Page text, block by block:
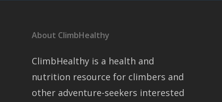
About ClimbHealthy
ClimbHealthy is a health and
nutrition resource for climbers and
other adventure-seekers interested